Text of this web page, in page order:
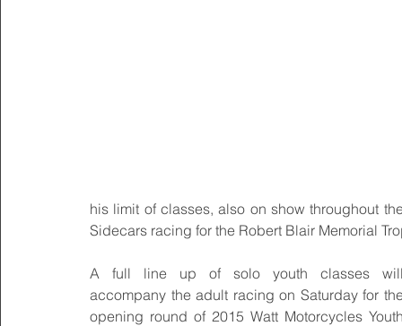
his limit of classes, also on show throughout
Sidecars racing for the Robert Blair Memorial
A full line up of solo youth classes
accompany the adult racing on Saturday for
opening round of 2015 Watt Motorcycles